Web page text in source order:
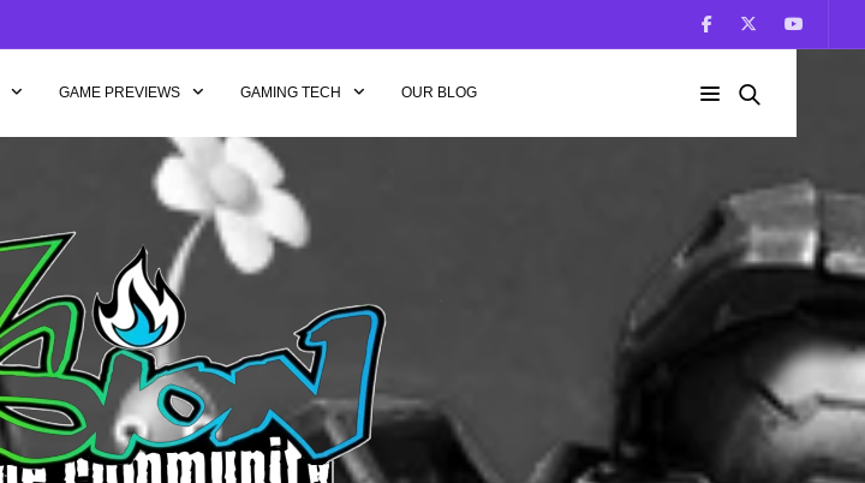
GAME PREVIEWS GAMING TECH OUR BLOG